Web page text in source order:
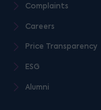
Complaints
Careers
Price Transparency
ESG
Alumni